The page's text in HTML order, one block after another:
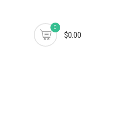
0
$0.00